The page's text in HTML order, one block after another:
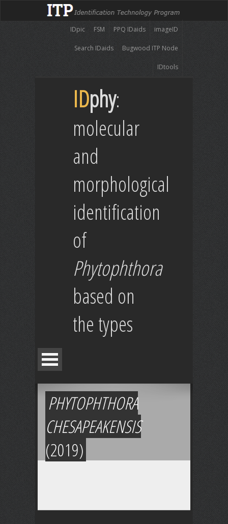
imageID
PPQ IDaids
FSM
IDpic
Bugwood ITP Node
Search IDaids
IDtools
IDphy:
molecular
and
morphological
identification
of
Phytophthora
based on
the types
PHYTOPHTHORA
CHESAPEAKENSIS
(2019)